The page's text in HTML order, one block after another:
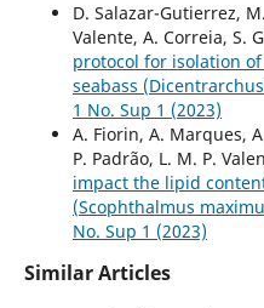
D. Salazar-Gutierrez,
Valente, A. Correia, S.
protocol for isolation
seabass
1 No. Sup 1 (2023)
A. Fiorin, A. Marques,
P. Padrão, L. M. P.
impact the lipid
(Scophthalmus
No. Sup 1 (2023)
Similar Articles